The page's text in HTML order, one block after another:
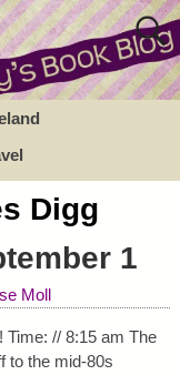
Digg
1
Moll
Time: // 8:15 am The
to the mid-80s